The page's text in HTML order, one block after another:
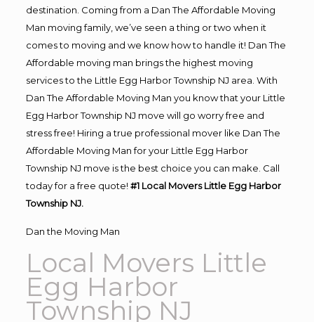
destination. Coming from a Dan The Affordable Moving
Man moving family, we’ve seen a thing or two when it
comes to moving and we know how to handle it! Dan The
Affordable moving man brings the highest moving
services to the Little Egg Harbor Township NJ area. With
Dan The Affordable Moving Man you know that your Little
Egg Harbor Township NJ move will go worry free and
stress free! Hiring a true professional mover like Dan The
Affordable Moving Man for your Little Egg Harbor
Township NJ move is the best choice you can make. Call
today for a free quote! #1 Local Movers Little Egg Harbor
Township NJ.
Dan the Moving Man
Local Movers Little
Egg Harbor
Township NJ